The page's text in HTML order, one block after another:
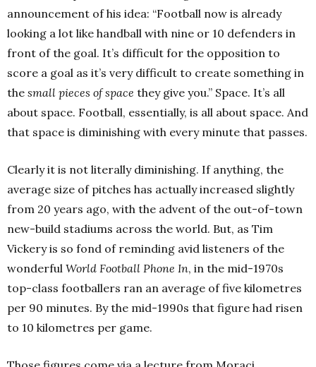
announcement of his idea: “Football now is already
looking a lot like handball with nine or 10 defenders in
front of the goal. It’s difficult for the opposition to
score a goal as it’s very difficult to create something in
the small pieces of space they give you.” Space. It’s all
about space. Football, essentially, is all about space. And
that space is diminishing with every minute that passes.
Clearly it is not literally diminishing. If anything, the
average size of pitches has actually increased slightly
from 20 years ago, with the advent of the out-of-town
new-build stadiums across the world. But, as Tim
Vickery is so fond of reminding avid listeners of the
wonderful World Football Phone In, in the mid-1970s
top-class footballers ran an average of five kilometres
per 90 minutes. By the mid-1990s that figure had risen
to 10 kilometres per game.